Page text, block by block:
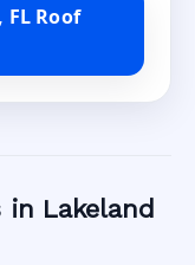
Roof
in Lakeland